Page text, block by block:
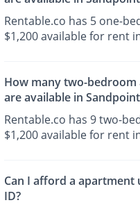
Rentable.co has 5 one-
$1,200 available for rent
How many two-
are available in
Rentable.co has 9 two-
$1,200 available for rent
Can I afford a apartment
ID?